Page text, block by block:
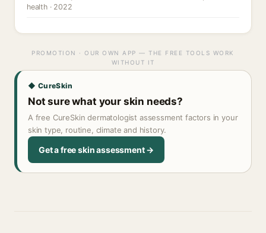
health · 2022
PROMOTION · OUR OWN APP — THE FREE TOOLS WORK
WITHOUT IT
◆ CureSkin
Not sure what your skin needs?
A free CureSkin dermatologist assessment factors in your
skin type, routine, climate and history.
Get a free skin assessment →